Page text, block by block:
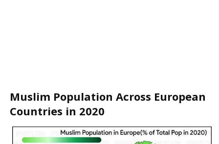
Muslim Population Across European
Countries in 2020